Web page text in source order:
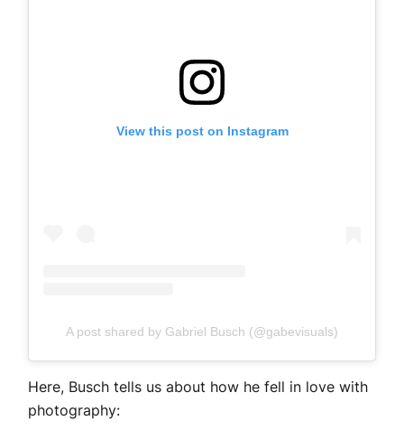
View this post on Instagram
A post shared by Gabriel Busch (@gabevisuals)
Here, Busch tells us about how he fell in love with
photography: